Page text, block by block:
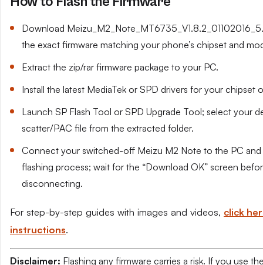
Download
the exact firmware matching your phone’s chipset and
Extract the zip/rar firmware package to your PC.
Install the latest MediaTek or SPD drivers for your chipset
Launch SP Flash Tool or SPD Upgrade Tool; select your
scatter/PAC file from the extracted folder.
Connect your switched-off Meizu M2 Note to the PC and
flashing process; wait for the “Download OK” screen
disconnecting.
For step-by-step guides with images and videos, click
instructions.
Disclaimer: Flashing any firmware carries a risk. If you use